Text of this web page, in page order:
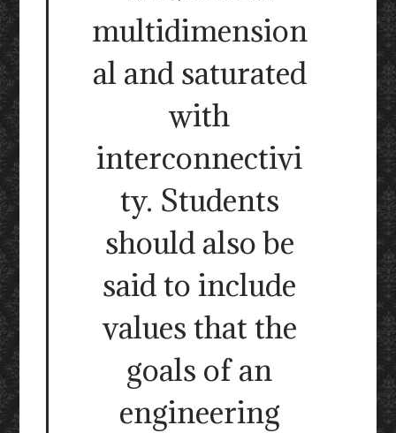
multidimension
al and saturated
with
interconnectivi
ty. Students
should also be
said to include
values that the
goals of an
engineering